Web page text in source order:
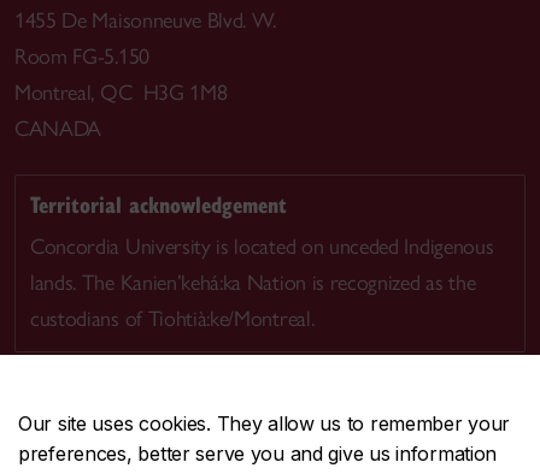
Our site uses cookies. They allow us to remember your
preferences, better serve you and give us information
1455 De Maisonneuve Blvd. W.
Room FG-5.150
Montreal, QC H3G 1M8
CANADA
Territorial acknowledgement
Concordia University is located on unceded Indigenous
lands. The Kanien’kehá:ka Nation is recognized as the
custodians of Tiohtià:ke/Montreal.
CENTRAL514-848-2424